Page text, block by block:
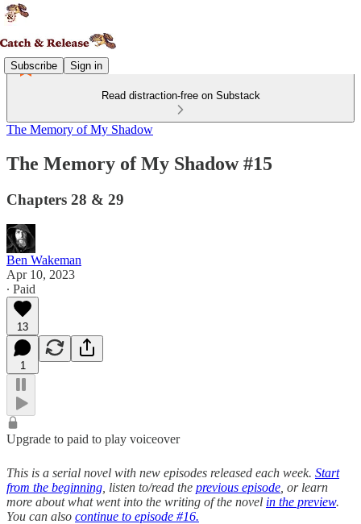
Subscribe Sign in
Read distraction-free on Substack
The Memory of My Shadow
The Memory of My Shadow #15
Chapters 28 & 29
Ben Wakeman
Apr 10, 2023
∙ Paid
13
1
Upgrade to paid to play voiceover
This is a serial novel with new episodes released each week. Start
from the beginning , listen to/read the previous episode , or learn
more about what went into the writing of the novel in the preview.
You can also continue to episode #16.